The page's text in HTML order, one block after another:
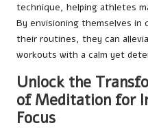
technique, helping athletes
By envisioning themselves
their routines, they can
workouts with a calm yet
Unlock the
of Meditation for
Focus